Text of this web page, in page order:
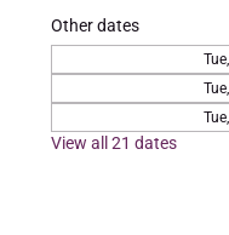
Other dates
View all 21 dates